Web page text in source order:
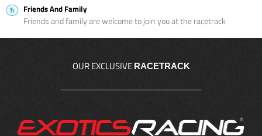
Friends And Family
Friends and family are welcome to join you at the racetrack
OUR EXCLUSIVE RACETRACK